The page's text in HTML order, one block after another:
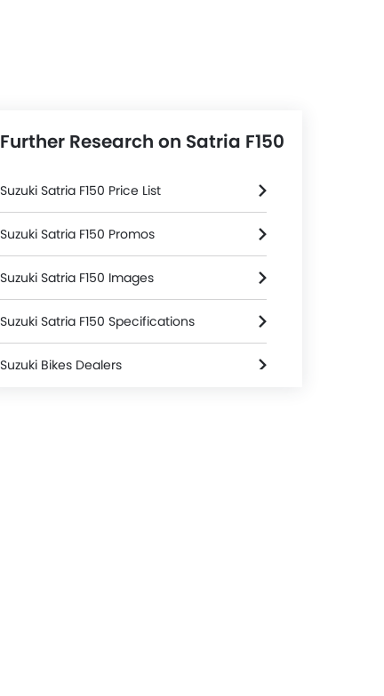
Further Research on Satria F150
Suzuki Satria F150 Price List
Suzuki Satria F150 Promos
Suzuki Satria F150 Images
Suzuki Satria F150 Specifications
Suzuki Bikes Dealers